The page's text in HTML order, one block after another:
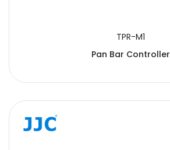
TPR-M1
Pan Bar Controller